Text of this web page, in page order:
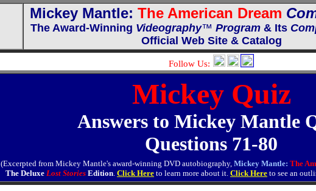
Mickey Mantle: The American Dream
The Award-Winning Videography™ Program& Its
Official Web Site & Catalog
Follow Us:
Mickey Quiz
Answers to Mickey Mantle
Questions 71-80
(Excerpted from Mickey Mantle's award-winning DVD autobiography, Mickey Mantle: The
The Deluxe Lost Stories Edition. Click Here to learn more about it. Click Here to see an